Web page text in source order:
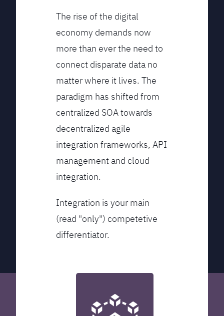
The rise of the digital
economy demands now
more than ever the need to
connect disparate data no
matter where it lives. The
paradigm has shifted from
centralized SOA towards
decentralized agile
integration frameworks, API
management and cloud
integration.
Integration is your main
(read "only") competetive
differentiator.